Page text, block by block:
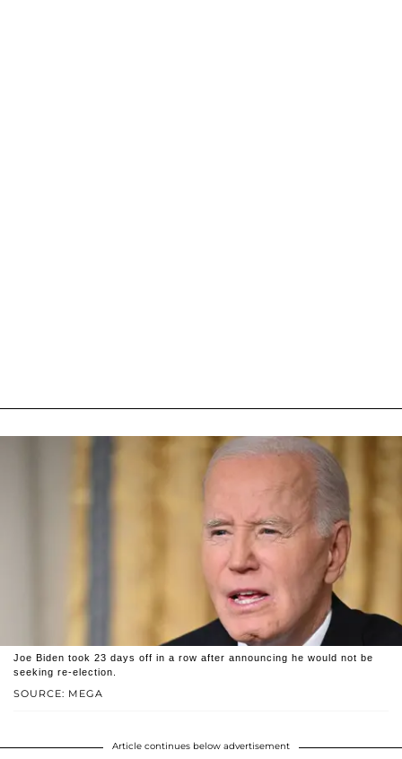
SOURCE: MEGA
Joe Biden took 23 days off in a row after announcing he would not be
seeking re-election.
Article continues below advertisement